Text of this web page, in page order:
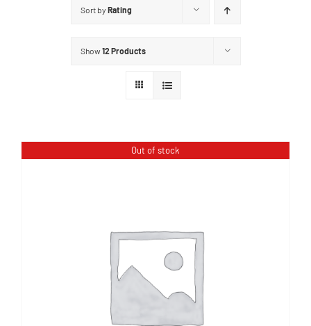
Sort by Rating
Show12 Products
Out of stock